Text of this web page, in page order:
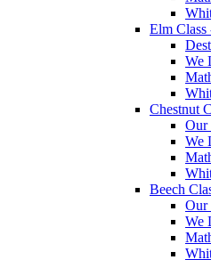
Elm Class
We
Chestnut
Our
We
Beech
Our
We